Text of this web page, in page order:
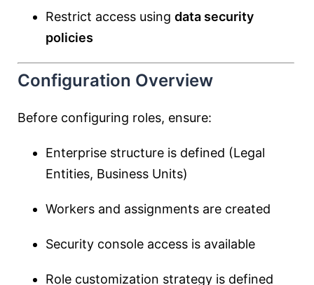
Restrict access using data security
policies
Configuration Overview
Before configuring roles, ensure:
Enterprise structure is defined (Legal
Entities, Business Units)
Workers and assignments are created
Security console access is available
Role customization strategy is defined